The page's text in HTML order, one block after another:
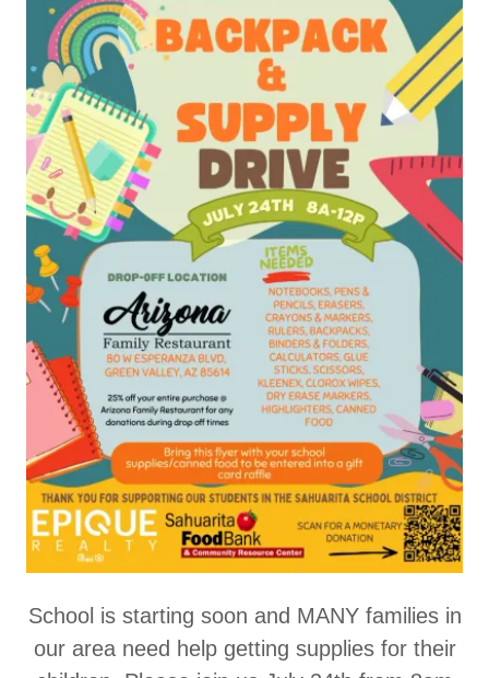
School is starting soon and MANY families in
our area need help getting supplies for their